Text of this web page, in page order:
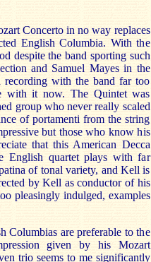
Concerto in no way replaces
English Columbia. With the
despite the band sporting such
and Samuel Mayes in the
with the band far too
with it now. The Quintet was
group who never really scaled
of portamenti from the string
but those who know his
that this American Decca
English quartet plays with far
of tonal variety, and Kell is
by Kell as conductor of his
pleasingly indulged, examples
Columbias are preferable to the
given by his Mozart
trio seems to me significantly